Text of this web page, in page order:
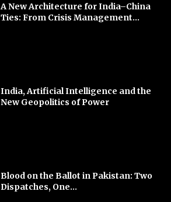
A New Architecture for India–China
Ties: From Crisis Management...
India, Artificial Intelligence and the
New Geopolitics of Power
Blood on the Ballot in Pakistan: Two
Dispatches, One...